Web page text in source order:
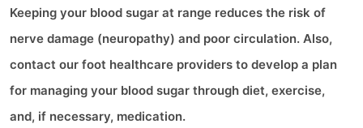
Keeping your blood sugar at range reduces the risk of
nerve damage (neuropathy) and poor circulation. Also,
contact our foot healthcare providers to develop a plan
for managing your blood sugar through diet, exercise,
and, if necessary, medication.